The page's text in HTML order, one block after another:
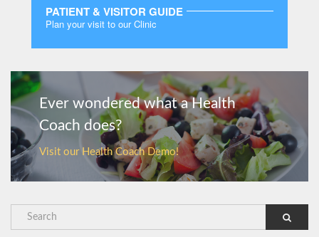
PATIENT & VISITOR GUIDE
Plan your visit to our Clinic
Ever wondered what a Health
Coach does?
Visit our Health Coach Demo!